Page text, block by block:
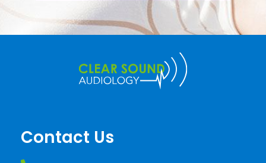
Contact Us